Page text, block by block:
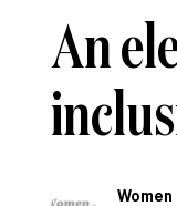
opening
matters
An